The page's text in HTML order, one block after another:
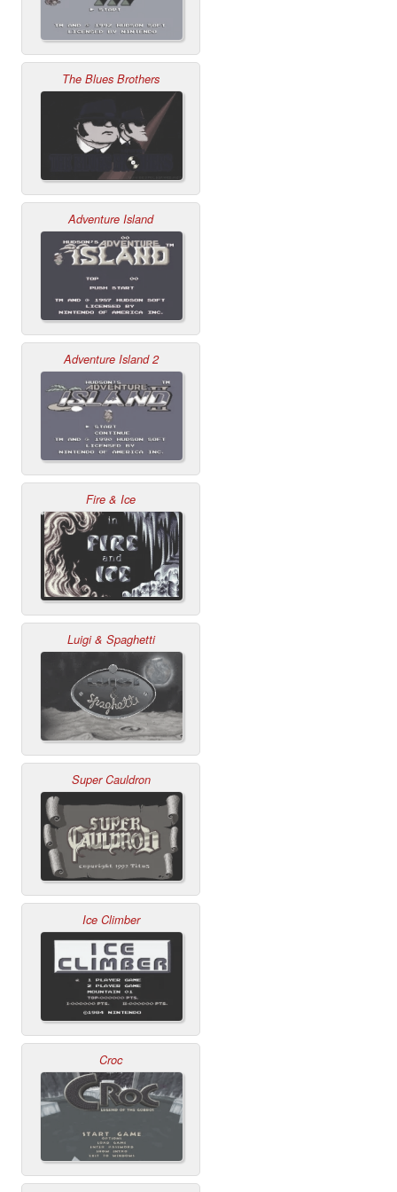
The Blues Brothers
Adventure Island
Adventure Island 2
Fire & Ice
Luigi & Spaghetti
Super Cauldron
Ice Climber
Croc